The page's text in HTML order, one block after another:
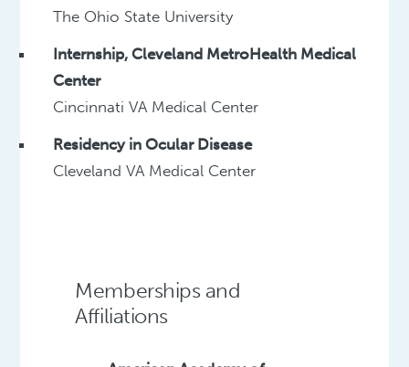
The Ohio State University
Internship, Cleveland MetroHealth Medical
Center
Cincinnati VA Medical Center
Residency in Ocular Disease
Cleveland VA Medical Center
Memberships and
Affiliations